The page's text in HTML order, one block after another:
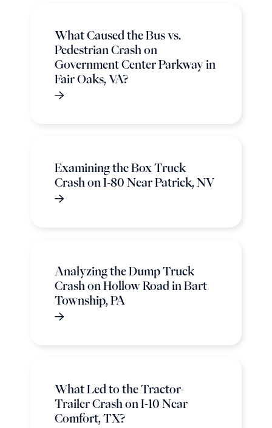
What Caused the Bus vs.
Pedestrian Crash on
Government Center Parkway in
Fair Oaks, VA?
Examining the Box Truck
Crash on I-80 Near Patrick, NV
Analyzing the Dump Truck
Crash on Hollow Road in Bart
Township, PA
What Led to the Tractor-
Trailer Crash on I-10 Near
Comfort, TX?